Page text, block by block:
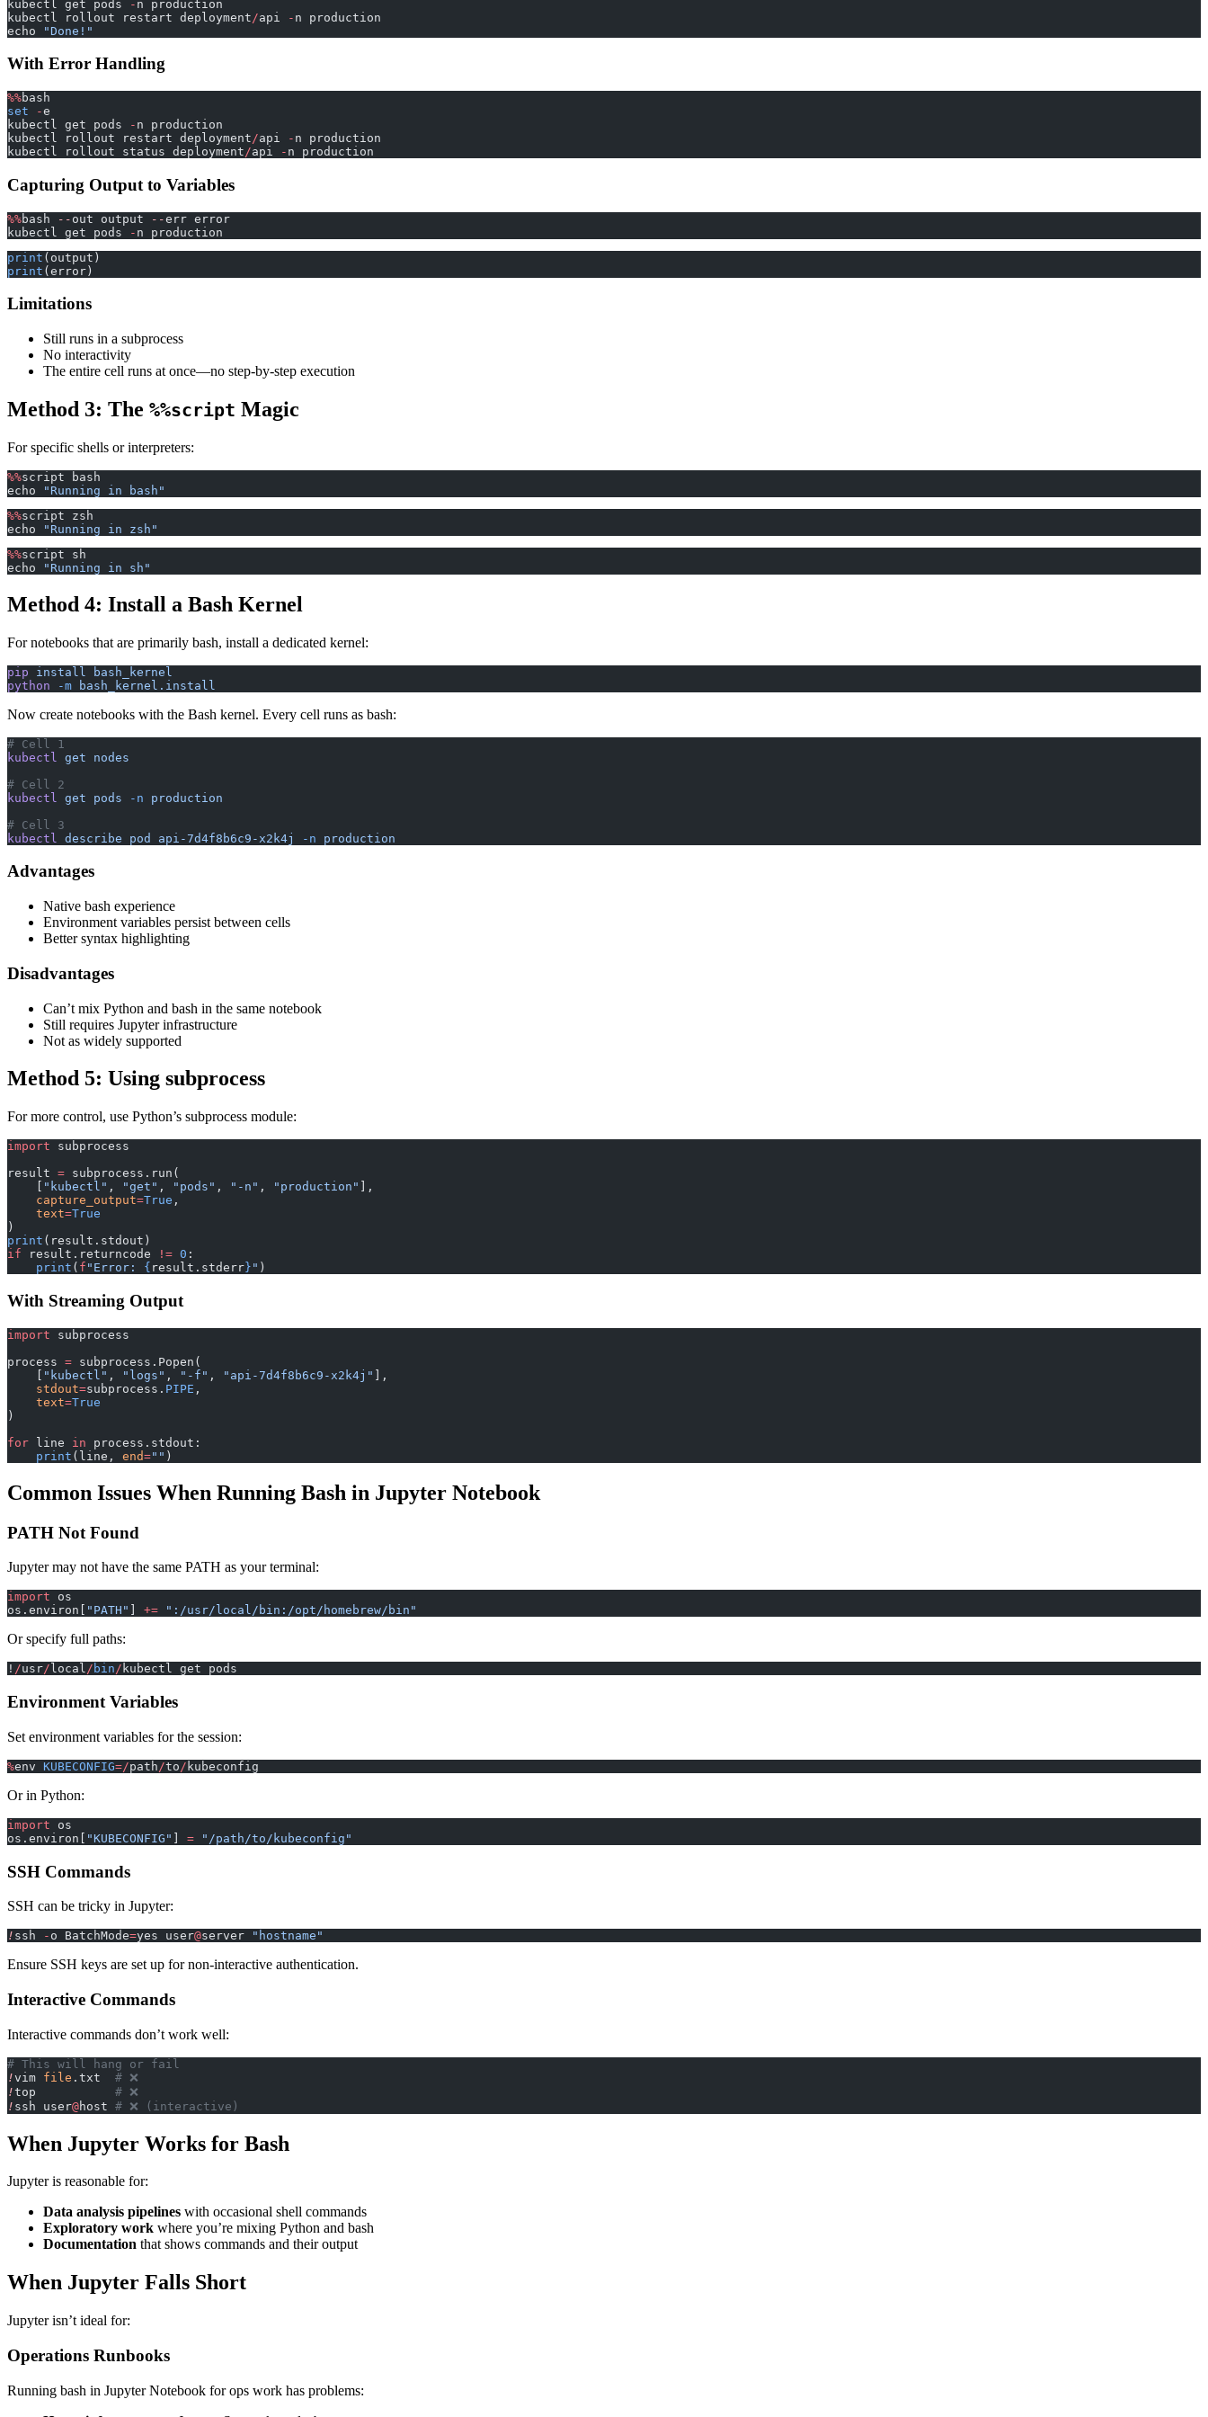
kubectl get pods - n production
kubectl rollout restart deployment /api - n production
echo
"Done!"
With Error Handling
%%bash
set -e
kubectl get pods
- n production
kubectl rollout restart deployment/api - n production
kubectl rollout status deployment/api - n production
Capturing Output to Variables
%%bash -- out output --err error
kubectl get pods
- n production
print (output)
print (error)
Limitations
Still runs in a subprocess
No interactivity
The entire cell runs at once—no step-by-step execution
Method 3: The %%script Magic
For specific shells or interpreters:
%%script bash
echo
"Running in bash"
%%script zsh
echo
"Running in zsh"
%%script sh
echo
"Running in sh"
Method 4: Install a Bash Kernel
For notebooks that are primarily bash, install a dedicated kernel:
pip install
bash_kernel
python -m bash_kernel.install
Now create notebooks with the Bash kernel. Every cell runs as bash:
# Cell 1
kubectl
get nodes
# Cell 2
kubectl
get pods -n production
# Cell 3
kubectl
describe pod api-7d4f8b6c9-x2k4j -n production
Advantages
Native bash experience
Environment variables persist between cells
Better syntax highlighting
Disadvantages
Can’t mix Python and bash in the same notebook
Still requires Jupyter infrastructure
Not as widely supported
Method 5: Using subprocess
For more control, use Python’s subprocess module:
import subprocess
result = subprocess.run(
"kubectl" , "get" , "pods" , "-n" , "production"
],
    capture_output
=True ,
    text
=True
)
print (result.stdout)
if result.returncode != 0 :
    print
( f "Error: { result.stderr } " )
With Streaming Output
import subprocess
process = subprocess.Popen(
"kubectl" , "logs" , "-f" , "api-7d4f8b6c9-x2k4j"
],
    stdout
=subprocess. PIPE ,
    text
=True
)
for line in process.stdout:
    print
(line, end="" )
Common Issues When Running Bash in Jupyter Notebook
PATH Not Found
Jupyter may not have the same PATH as your terminal:
import os
os.environ[
"PATH" += ":/usr/local/bin:/opt/homebrew/bin"
Or specify full paths:
! /usr/ local/ bin/ kubectl get pods
Environment Variables
Set environment variables for the session:
%env KUBECONFIG=/path /to / kubeconfig
Or in Python:
import os
os.environ[
"KUBECONFIG" = "/path/to/kubeconfig"
SSH Commands
SSH can be tricky in Jupyter:
! ssh - o BatchMode=yes user@server "hostname"
Ensure SSH keys are set up for non-interactive authentication.
Interactive Commands
Interactive commands don’t work well:
# This will hang or fail
!vim file .txt # ❌
!top # ❌
! ssh user@host # ❌ (interactive)
When Jupyter Works for Bash
Jupyter is reasonable for:
Data analysis pipelines with occasional shell commands
Exploratory work where you’re mixing Python and bash
Documentation that shows commands and their output
When Jupyter Falls Short
Jupyter isn’t ideal for:
Operations Runbooks
Running bash in Jupyter Notebook for ops work has problems: